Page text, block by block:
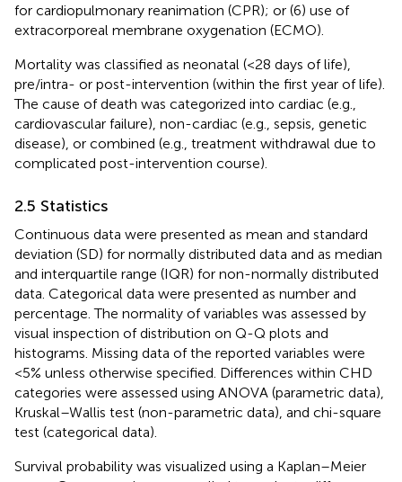
for cardiopulmonary reanimation (CPR); or (6) use of
extracorporeal membrane oxygenation (ECMO).
Mortality was classified as neonatal (<28 days of life),
pre/intra- or post-intervention (within the first year of life).
The cause of death was categorized into cardiac (e.g.,
cardiovascular failure), non-cardiac (e.g., sepsis, genetic
disease), or combined (e.g., treatment withdrawal due to
complicated post-intervention course).
2.5 Statistics
Continuous data were presented as mean and standard
deviation (SD) for normally distributed data and as median
and interquartile range (IQR) for non-normally distributed
data. Categorical data were presented as number and
percentage. The normality of variables was assessed by
visual inspection of distribution on Q-Q plots and
histograms. Missing data of the reported variables were
<5% unless otherwise specified. Differences within CHD
categories were assessed using ANOVA (parametric data),
Kruskal–Wallis test (non-parametric data), and chi-square
test (categorical data).
Survival probability was visualized using a Kaplan–Meier